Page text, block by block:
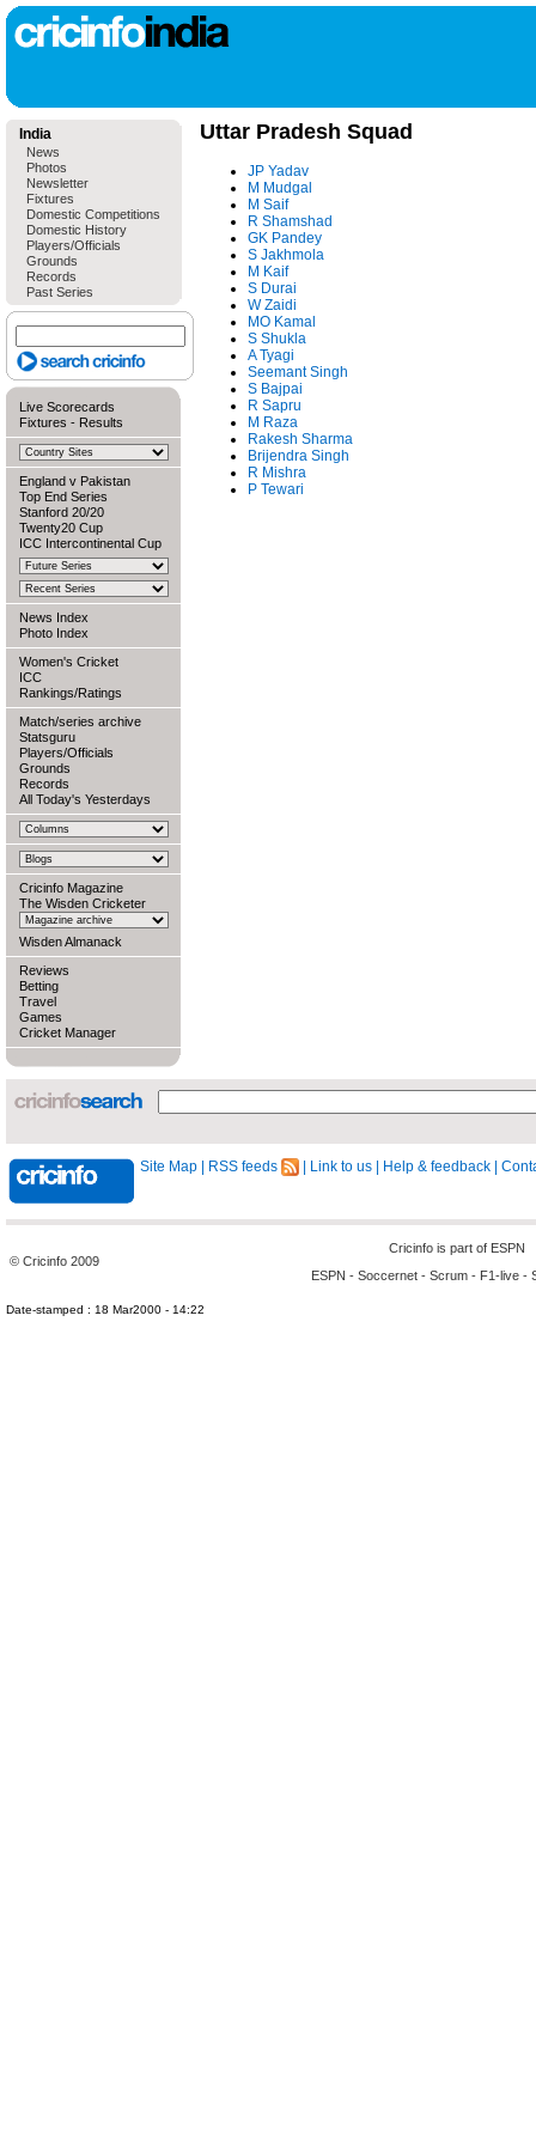
India
News
Photos
Newsletter
Fixtures
Domestic Competitions
Domestic History
Players/Officials
Grounds
Records
Past Series
Live Scorecards
Fixtures - Results
England v Pakistan
Top End Series
Stanford 20/20
Twenty20 Cup
ICC Intercontinental Cup
News Index
Photo Index
Women's Cricket
ICC
Rankings/Ratings
Match/series archive
Statsguru
Players/Officials
Grounds
Records
All Today's Yesterdays
Cricinfo Magazine
The Wisden Cricketer
Wisden Almanack
Reviews
Betting
Travel
Games
Cricket Manager
Uttar Pradesh Squad
JP Yadav
M Mudgal
M Saif
R Shamshad
GK Pandey
S Jakhmola
M Kaif
S Durai
W Zaidi
MO Kamal
S Shukla
A Tyagi
Seemant Singh
S Bajpai
R Sapru
M Raza
Rakesh Sharma
Brijendra Singh
R Mishra
P Tewari
Site Map RSS feeds Link to us Help & feedback
© Cricinfo 2009
Cricinfo is part of ESPN
ESPN - Soccernet - Scrum - F1-live -
Date-stamped : 18 Mar2000 - 14:22